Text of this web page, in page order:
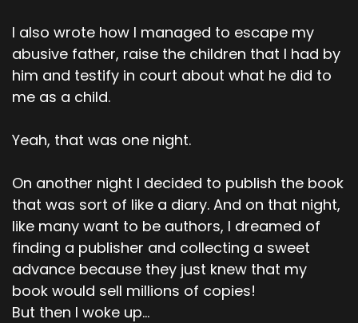
I also wrote how I managed to escape my
abusive father, raise the children that I had by
him and testify in court about what he did to
me as a child.
Yeah, that was one night.
On another night I decided to publish the book
that was sort of like a diary. And on that night,
like many want to be authors, I dreamed of
finding a publisher and collecting a sweet
advance because they just knew that my
book would sell millions of copies!
But then I woke up...